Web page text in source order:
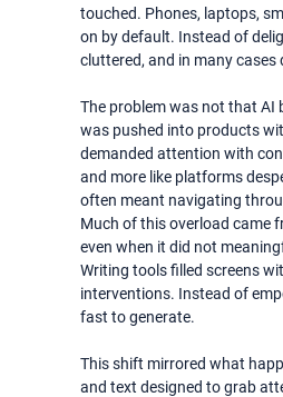
touched. Phones, laptops,
on by default. Instead of
cluttered, and in many cases
The problem was not that AI
was pushed into products
demanded attention with
and more like platforms
often meant navigating
Much of this overload came
even when it did not
Writing tools filled screens
interventions. Instead of
fast to generate.
This shift mirrored what
and text designed to grab